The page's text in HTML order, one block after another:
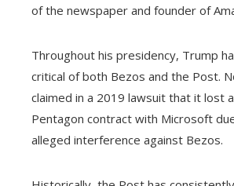
of the newspaper and founder of
Throughout his presidency, Trump
critical of both Bezos and the Post.
claimed in a 2019 lawsuit that it lost
Pentagon contract with Microsoft
alleged interference against Bezos.